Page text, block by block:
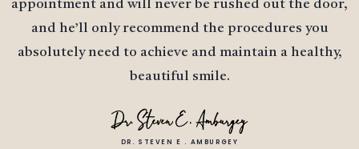
appointment and will never be rushed out the door,
and he’ll only recommend the procedures you
absolutely need to achieve and maintain a healthy,
beautiful smile.
DR. STEVEN E . AMBURGEY